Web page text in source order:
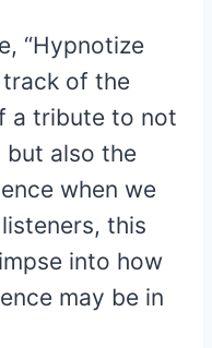
“Hypnotize
track of the
a tribute to not
also the
when we
this
into how
may be in